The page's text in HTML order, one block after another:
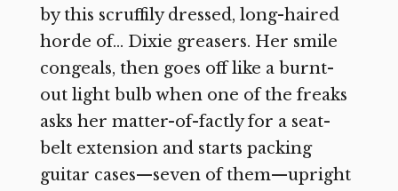
by this scruffily dressed, long-haired
horde of… Dixie greasers. Her smile
congeals, then goes off like a burnt-
out light bulb when one of the freaks
asks her matter-of-factly for a seat-
belt extension and starts packing
guitar cases—seven of them—upright